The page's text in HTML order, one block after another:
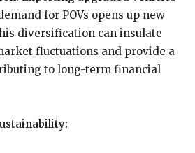
for POVs opens up new
diversification can insulate
fluctuations and provide a
to long-term financial